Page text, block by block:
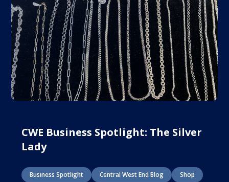
CWE Business Spotlight: The Silver
Lady
Business Spotlight Central West End Blog Shop